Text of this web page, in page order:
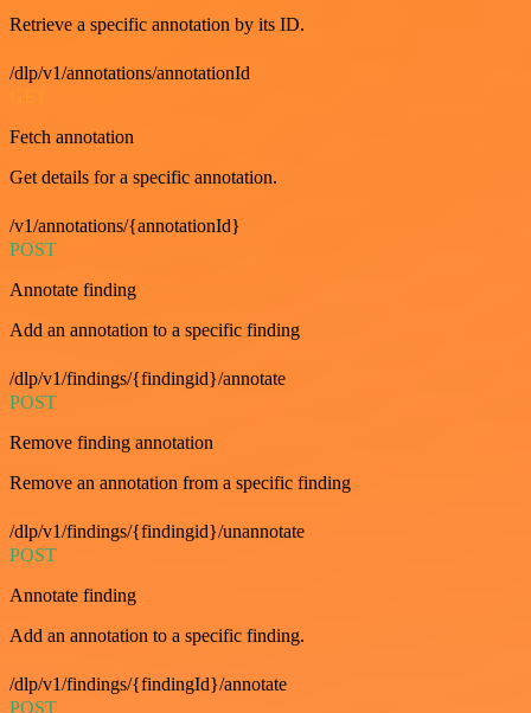
Retrieve a specific annotation by its ID.
/dlp/v1/annotations/annotationId
Fetch annotation
Get details for a specific annotation.
/v1/annotations/{annotationId}
POST
Annotate finding
Add an annotation to a specific finding
/dlp/v1/findings/{findingid}/annotate
POST
Remove finding annotation
Remove an annotation from a specific finding
/dlp/v1/findings/{findingid}/unannotate
POST
Annotate finding
Add an annotation to a specific finding.
/dlp/v1/findings/{findingId}/annotate
POST